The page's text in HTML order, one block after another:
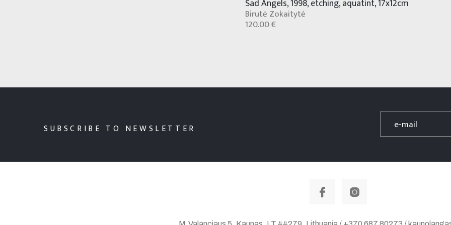
Sad Angels, 1998, etching, aquatint, 17x12cm
Birutė Zokaitytė
120.00 €
SUBSCRIBE TO NEWSLETTER